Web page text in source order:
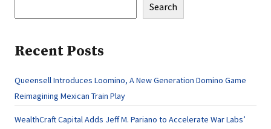
Search
Recent Posts
Queensell Introduces Loomino, A New Generation Domino Game
Reimagining Mexican Train Play
WealthCraft Capital Adds Jeff M. Pariano to Accelerate War Labs’